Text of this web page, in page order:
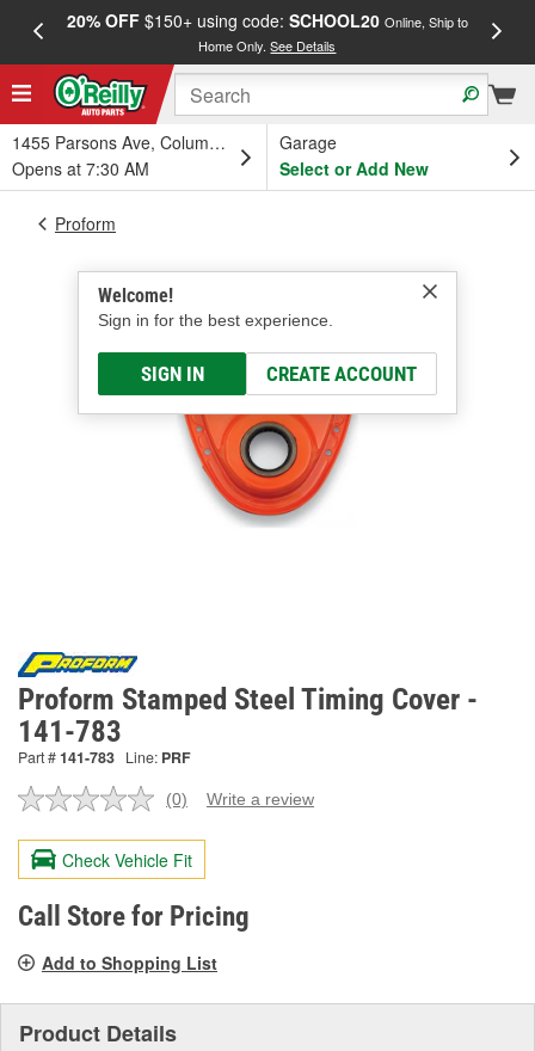
20% OFF$150+ using code: SCHOOL20 Online, Ship to
Home Only.See Details
1455 Parsons Ave, Columbus, OH
Opens at 7:30 AM
Garage
Select or Add New
Welcome!
Sign in for the best experience.
SIGN IN CREATE ACCOUNT
Proform
Proform Stamped Steel Timing Cover -
141-783
Part #141-783 Line: PRF
No
value.
Same
page
link.
(0) Write a review
Check Vehicle Fit
Call Store for Pricing
Add to Shopping List
Product Details